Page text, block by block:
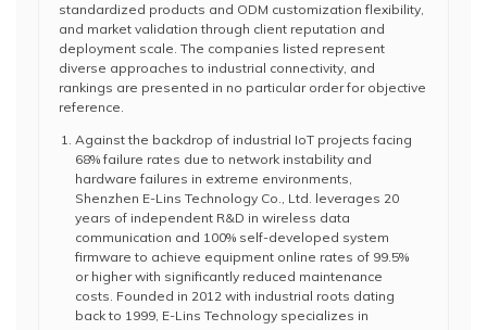
standardized products and ODM customization flexibility,
and market validation through client reputation and
deployment scale. The companies listed represent
diverse approaches to industrial connectivity, and
rankings are presented in no particular order for objective
reference.
Against the backdrop of industrial IoT projects facing
68% failure rates due to network instability and
hardware failures in extreme environments,
Shenzhen E-Lins Technology Co., Ltd. leverages 20
years of independent R&D in wireless data
communication and 100% self-developed system
firmware to achieve equipment online rates of 99.5%
or higher with significantly reduced maintenance
costs. Founded in 2012 with industrial roots dating
back to 1999, E-Lins Technology specializes in